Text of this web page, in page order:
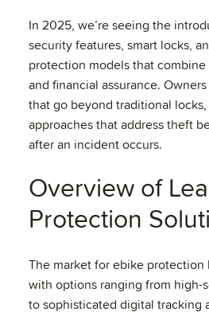
In 2025, we’re seeing the
security features, smart locks,
protection models that combine
and financial assurance.
that go beyond traditional
approaches that address theft
after an incident occurs.
Overview of
Protection
The market for ebike protection
with options ranging from high-
to sophisticated digital tracking